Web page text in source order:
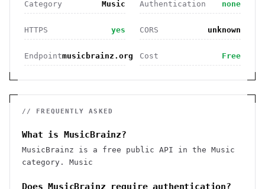
Category Music Authentication none
HTTPS yes CORS unknown
Endpointmusicbrainz.org Cost Free
// FREQUENTLY ASKED
What is MusicBrainz?
MusicBrainz is a free public API in the Music
category. Music
Does MusicBrainz require authentication?